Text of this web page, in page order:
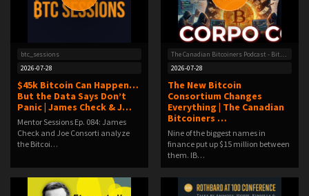
btc_sessions
2026-07-28
$45k Bitcoin Can Happen…
But the Data Says Don’t
Panic | James Check & J…
Mentor Sessions Ep. 084: James
Check and Joe Consorti analyze
the Bitcoi…
The Canadian Bitcoiners Podcast - Bitcoin News With a Canadian Spin
2026-07-28
The New Bitcoin
Consortium Changes
Everything | The Canadian
Bitcoiners …
Nine of the biggest names in
finance put up $15 million between
them. IB…